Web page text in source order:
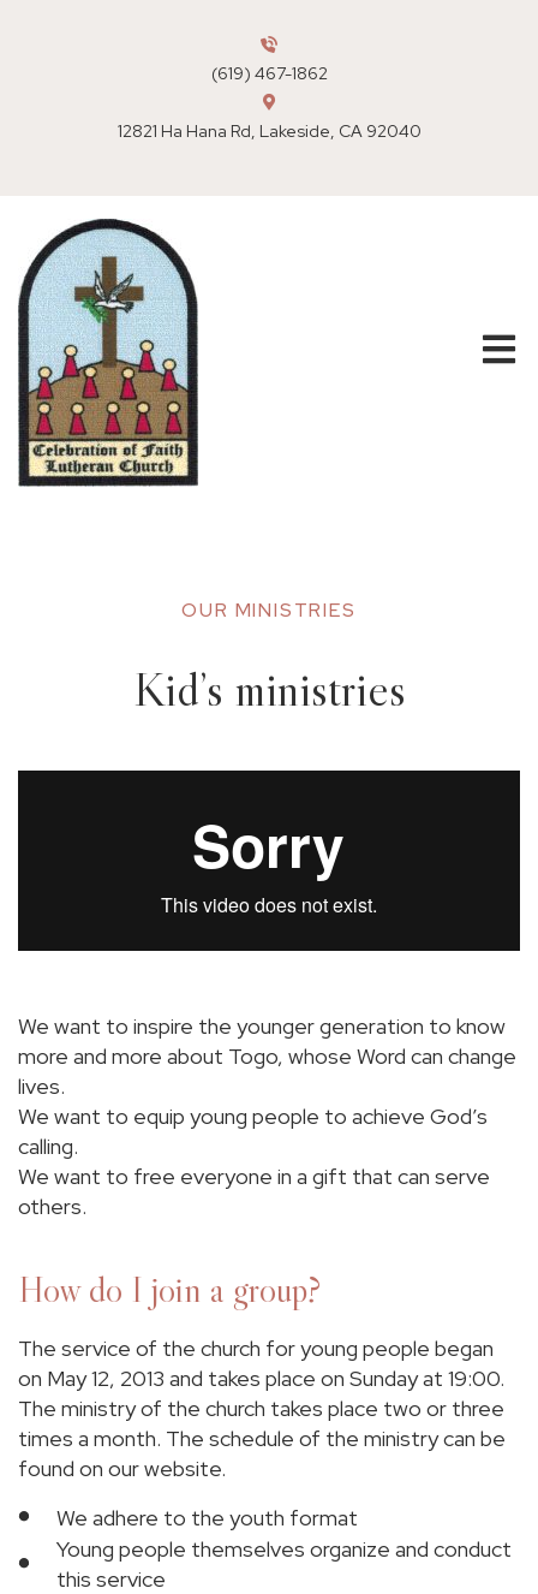
(619) 467-1862
12821 Ha Hana Rd, Lakeside, CA 92040
OUR MINISTRIES
Kid’s ministries
We want to inspire the younger generation to know
more and more about Togo, whose Word can change
lives.
We want to equip young people to achieve God’s
calling.
We want to free everyone in a gift that can serve
others.
How do I join a group?
The service of the church for young people began
on May 12, 2013 and takes place on Sunday at 19:00.
The ministry of the church takes place two or three
times a month. The schedule of the ministry can be
found on our website.
We adhere to the youth format
Young people themselves organize and conduct
this service